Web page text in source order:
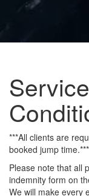
***All clients are
booked jump time.***
Please note that all
indemnity form on
We will make every